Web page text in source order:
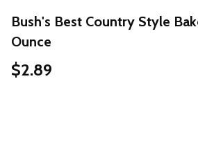
Bush's Best Country Style
Ounce
$2.89